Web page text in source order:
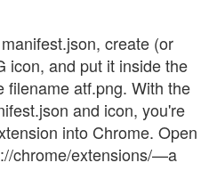
create (or
icon, and put it inside the
filename atf.png. With the
and icon, you're
into Chrome. Open
chrome/extensions/—a